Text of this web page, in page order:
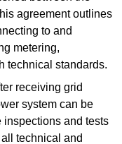
agreement outlines
to and
metering,
technical standards.
receiving grid
system can be
inspections and tests
technical and